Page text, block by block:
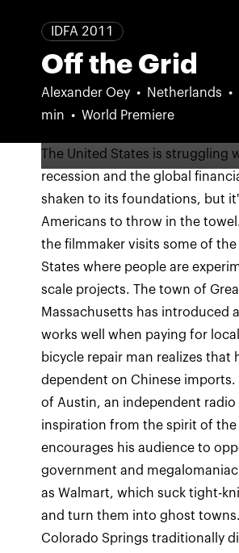
IDFA 2011
Off the Grid
Alexander Oey Netherlands
min
World Premiere
The United States is struggling
recession and the global
shaken to its foundations, but
Americans to throw in the
the filmmaker visits some of
States where people are
scale projects. The town of
Massachusetts has introduced
works well when paying for
bicycle repair man realizes that
dependent on Chinese imports.
of Austin, an independent radio
inspiration from the spirit of the
encourages his audience to
government and
as Walmart, which suck tight-
and turn them into ghost
Colorado Springs traditionally